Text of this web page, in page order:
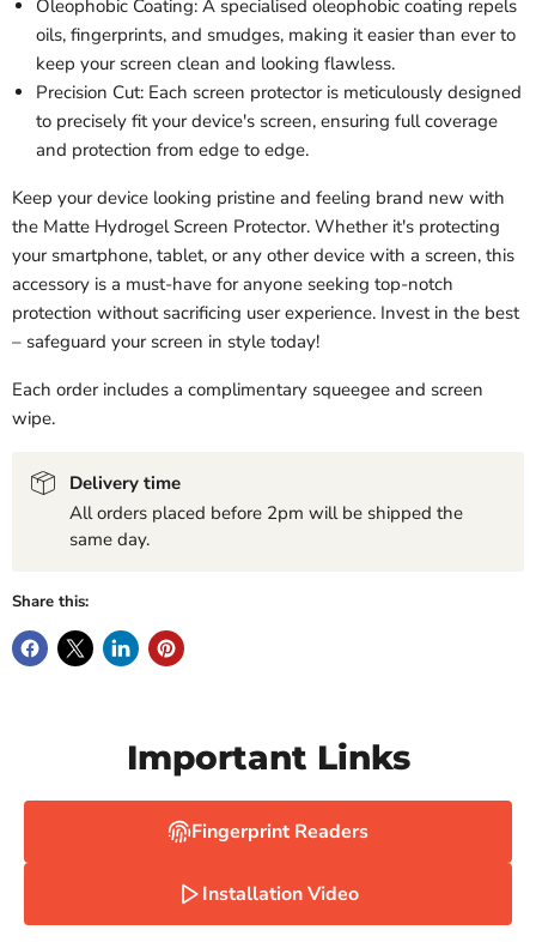
Oleophobic Coating: A specialised oleophobic coating repels
oils, fingerprints, and smudges, making it easier than ever to
keep your screen clean and looking flawless.
Precision Cut: Each screen protector is meticulously designed
to precisely fit your device's screen, ensuring full coverage
and protection from edge to edge.
Keep your device looking pristine and feeling brand new with
the Matte Hydrogel Screen Protector. Whether it's protecting
your smartphone, tablet, or any other device with a screen, this
accessory is a must-have for anyone seeking top-notch
protection without sacrificing user experience. Invest in the best
– safeguard your screen in style today!
Each order includes a complimentary squeegee and screen
wipe.
Delivery time
All orders placed before 2pm will be shipped the
same day.
Share this:
Important Links
Fingerprint Readers
Installation Video